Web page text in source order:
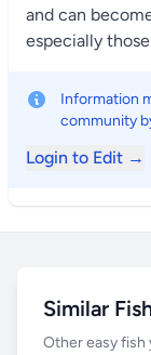
and can
especially
Information
community
Login to Edit →
Similar
Other easy fish